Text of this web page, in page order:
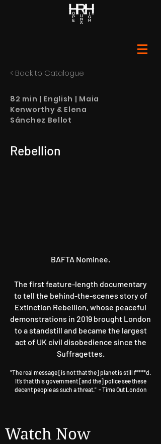
< Back to Catalogue
82 min | English | Maia
Kenworthy & Elena
Sánchez Bellot
Rebellion
BAFTA Nominee.
The first feature-length documentary
to tell the behind-the-scenes story of
Extinction Rebellion, whose peaceful
demonstrations in 2019 brought London
to a standstill and became the largest
act of UK civil disobedience since the
Suffragettes.
"The real message [is not that the] planet is still f****d.
It’s that this government [and the] police see these
decent people as such a threat." - Time Out London
Watch Now